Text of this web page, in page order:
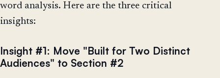
word analysis. Here are the three critical
insights:
Insight #1: Move "Built for Two Distinct
Audiences" to Section #2